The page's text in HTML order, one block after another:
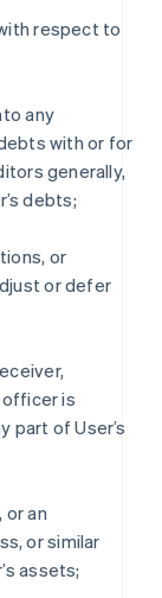
respect to
any
with or for
generally,
debts;
or
or defer
officer is
part of User’s
an
or similar
assets;